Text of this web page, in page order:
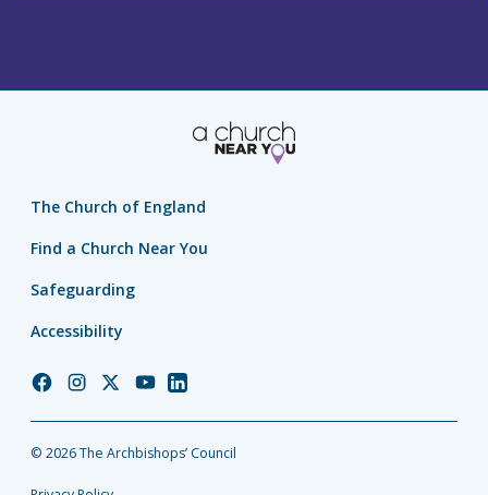
The Church of England
Find a Church Near You
Safeguarding
Accessibility
Church
Facebook
Church
Instagram
Church
Twitter
Church
YouTube
Church
LinkedIn
© 2026 The Archbishops’ Council